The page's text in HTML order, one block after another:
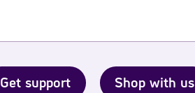
Get support Shop with us